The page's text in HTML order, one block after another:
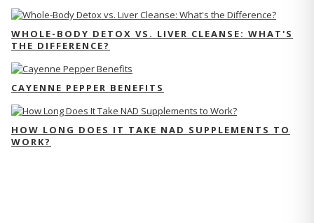
WHOLE-BODY DETOX VS. LIVER CLEANSE: WHAT'S
THE DIFFERENCE?
CAYENNE PEPPER BENEFITS
HOW LONG DOES IT TAKE NAD SUPPLEMENTS TO
WORK?